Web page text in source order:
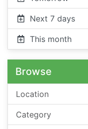
Next 7 days
This month
Browse
Location
Category